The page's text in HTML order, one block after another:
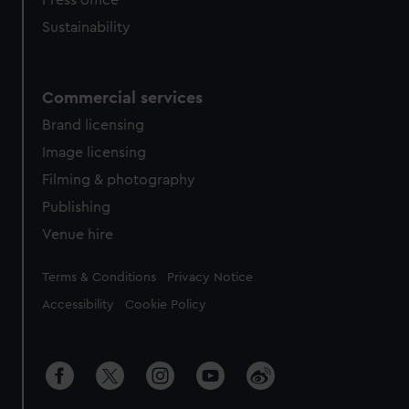
Sustainability
Commercial services
Brand licensing
Image licensing
Filming & photography
Publishing
Venue hire
Legal
Terms & Conditions Privacy Notice
Accessibility Cookie Policy